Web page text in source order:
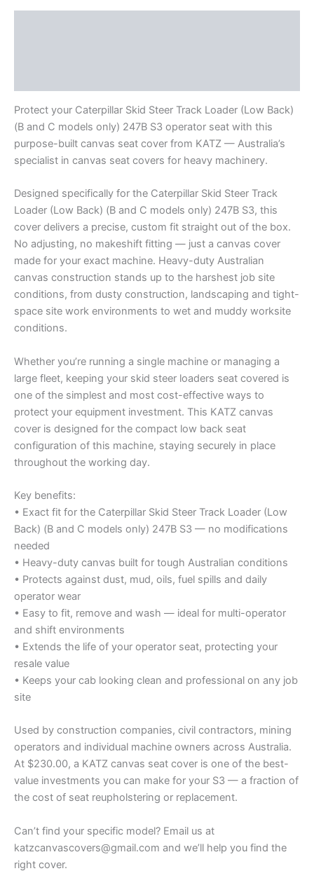
Protect your Caterpillar Skid Steer Track Loader (Low Back)
(B and C models only) 247B S3 operator seat with this
purpose-built canvas seat cover from KATZ — Australia’s
specialist in canvas seat covers for heavy machinery.
Designed specifically for the Caterpillar Skid Steer Track
Loader (Low Back) (B and C models only) 247B S3, this
cover delivers a precise, custom fit straight out of the box.
No adjusting, no makeshift fitting — just a canvas cover
made for your exact machine. Heavy-duty Australian
canvas construction stands up to the harshest job site
conditions, from dusty construction, landscaping and tight-
space site work environments to wet and muddy worksite
conditions.
Whether you’re running a single machine or managing a
large fleet, keeping your skid steer loaders seat covered is
one of the simplest and most cost-effective ways to
protect your equipment investment. This KATZ canvas
cover is designed for the compact low back seat
configuration of this machine, staying securely in place
throughout the working day.
Key benefits:
• Exact fit for the Caterpillar Skid Steer Track Loader (Low
Back) (B and C models only) 247B S3 — no modifications
needed
• Heavy-duty canvas built for tough Australian conditions
• Protects against dust, mud, oils, fuel spills and daily
operator wear
• Easy to fit, remove and wash — ideal for multi-operator
and shift environments
• Extends the life of your operator seat, protecting your
resale value
• Keeps your cab looking clean and professional on any job
site
Used by construction companies, civil contractors, mining
operators and individual machine owners across Australia.
At $230.00, a KATZ canvas seat cover is one of the best-
value investments you can make for your S3 — a fraction of
the cost of seat reupholstering or replacement.
Can’t find your specific model? Email us at
katzcanvascovers@gmail.com and we’ll help you find the
right cover.